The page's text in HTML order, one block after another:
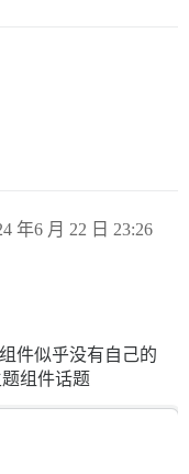
年6 月 22 日 23:26
件似乎没有自己的
组件话题